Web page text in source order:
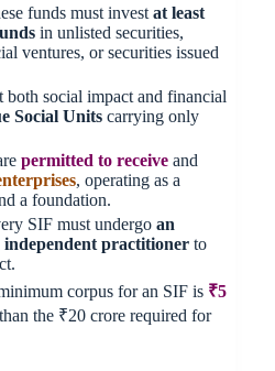
funds must investat least
in unlisted securities,
ventures, or securities issued
both social impact and financial
Social Units carrying only
permitted to receive and
, operating as a
a foundation.
SIF must undergoan
independent practitioner to
corpus for an SIF is ₹5
the ₹20 crore required for